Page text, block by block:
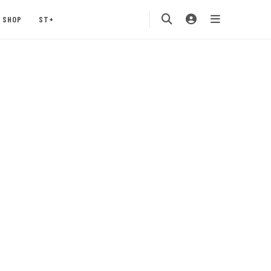
SHOP ST+